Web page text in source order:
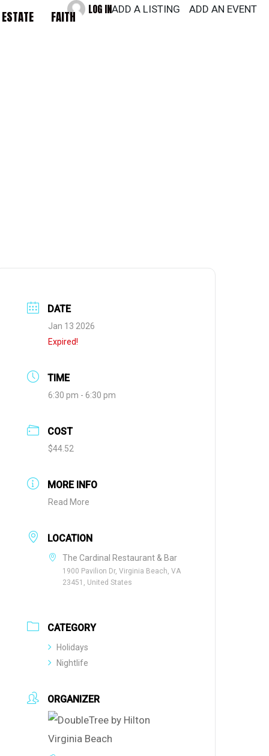
FAITH LOG INADD A LISTING ADD AN EVENT
DATE
Jan 13 2026
Expired!
TIME
6:30 pm - 6:30 pm
COST
$44.52
MORE INFO
Read More
LOCATION
The Cardinal Restaurant & Bar
1900 Pavilion Dr, Virginia Beach, VA
23451, United States
CATEGORY
Holidays
Nightlife
ORGANIZER